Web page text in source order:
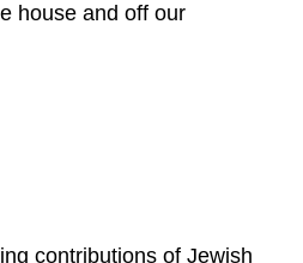
house and off our
contributions of Jewish